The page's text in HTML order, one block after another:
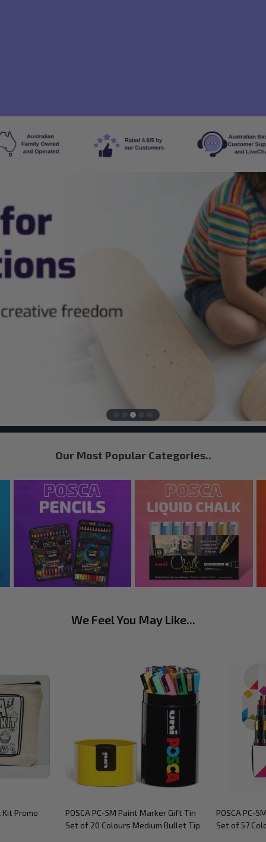
Our Most Popular Categories..
We Feel You May Like...
Bundle
POSCA PC-3M Paint Marker Bundle
Set of 45 Colours Fine Bullet Tip
POSCA
Art Display